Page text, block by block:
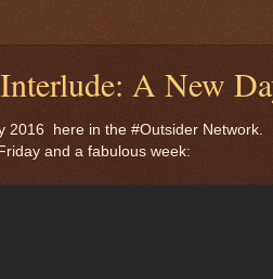
A New
2016 here in the #Outsider
and a fabulous week: